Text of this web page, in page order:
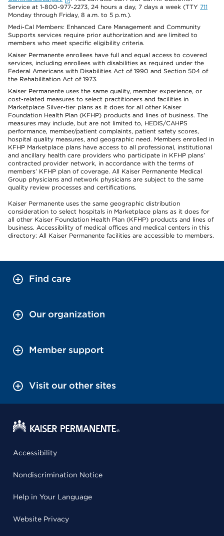
Service at 1-800-977-2273, 24 hours a day, 7 days a week (TTY 711
Monday through Friday, 8 a.m. to 5 p.m.).
Medi-Cal Members: Enhanced Care Management and Community
Supports services require prior authorization and are limited to
members who meet specific eligibility criteria.
Kaiser Permanente enrollees have full and equal access to covered
services, including enrollees with disabilities as required under the
Federal Americans with Disabilities Act of 1990 and Section 504 of
the Rehabilitation Act of 1973.
Kaiser Permanente uses the same quality, member experience, or
cost-related measures to select practitioners and facilities in
Marketplace Silver-tier plans as it does for all other Kaiser
Foundation Health Plan (KFHP) products and lines of business. The
measures may include, but are not limited to, HEDIS/CAHPS
performance, member/patient complaints, patient safety scores,
hospital quality measures, and geographic need. Members enrolled in
KFHP Marketplace plans have access to all professional, institutional
and ancillary health care providers who participate in KFHP plans’
contracted provider network, in accordance with the terms of
members’ KFHP plan of coverage. All Kaiser Permanente Medical
Group physicians and network physicians are subject to the same
quality review processes and certifications.
Kaiser Permanente uses the same geographic distribution
consideration to select hospitals in Marketplace plans as it does for
all other Kaiser Foundation Health Plan (KFHP) products and lines of
business. Accessibility of medical offices and medical centers in this
directory: All Kaiser Permanente facilities are accessible to members.
Find care
Our organization
Member support
Visit our other sites
Accessibility
Nondiscrimination Notice
Help in Your Language
Website Privacy